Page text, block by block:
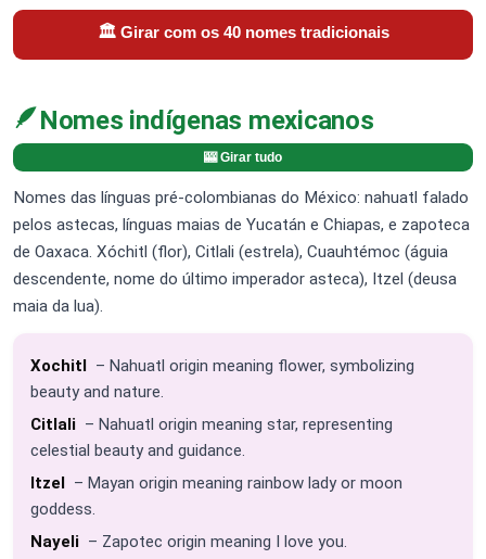
🏛️ Girar com os 40 nomes tradicionais
🪶Nomes indígenas mexicanos
🎰 Girar tudo
Nomes das línguas pré-colombianas do México: nahuatl falado
pelos astecas, línguas maias de Yucatán e Chiapas, e zapoteca
de Oaxaca. Xóchitl (flor), Citlali (estrela), Cuauhtémoc (águia
descendente, nome do último imperador asteca), Itzel (deusa
maia da lua).
Xochitl – Nahuatl origin meaning flower, symbolizing
beauty and nature.
Citlali – Nahuatl origin meaning star, representing
celestial beauty and guidance.
Itzel – Mayan origin meaning rainbow lady or moon
goddess.
Nayeli – Zapotec origin meaning I love you.